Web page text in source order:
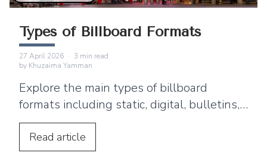
Types of Billboard Formats
27 April 2026 · 3 min read
by Khuzaima Yamman
Explore the main types of billboard
formats including static, digital, bulletins,
posters, mobile billboards, 3D and
wallscapes.
Read article